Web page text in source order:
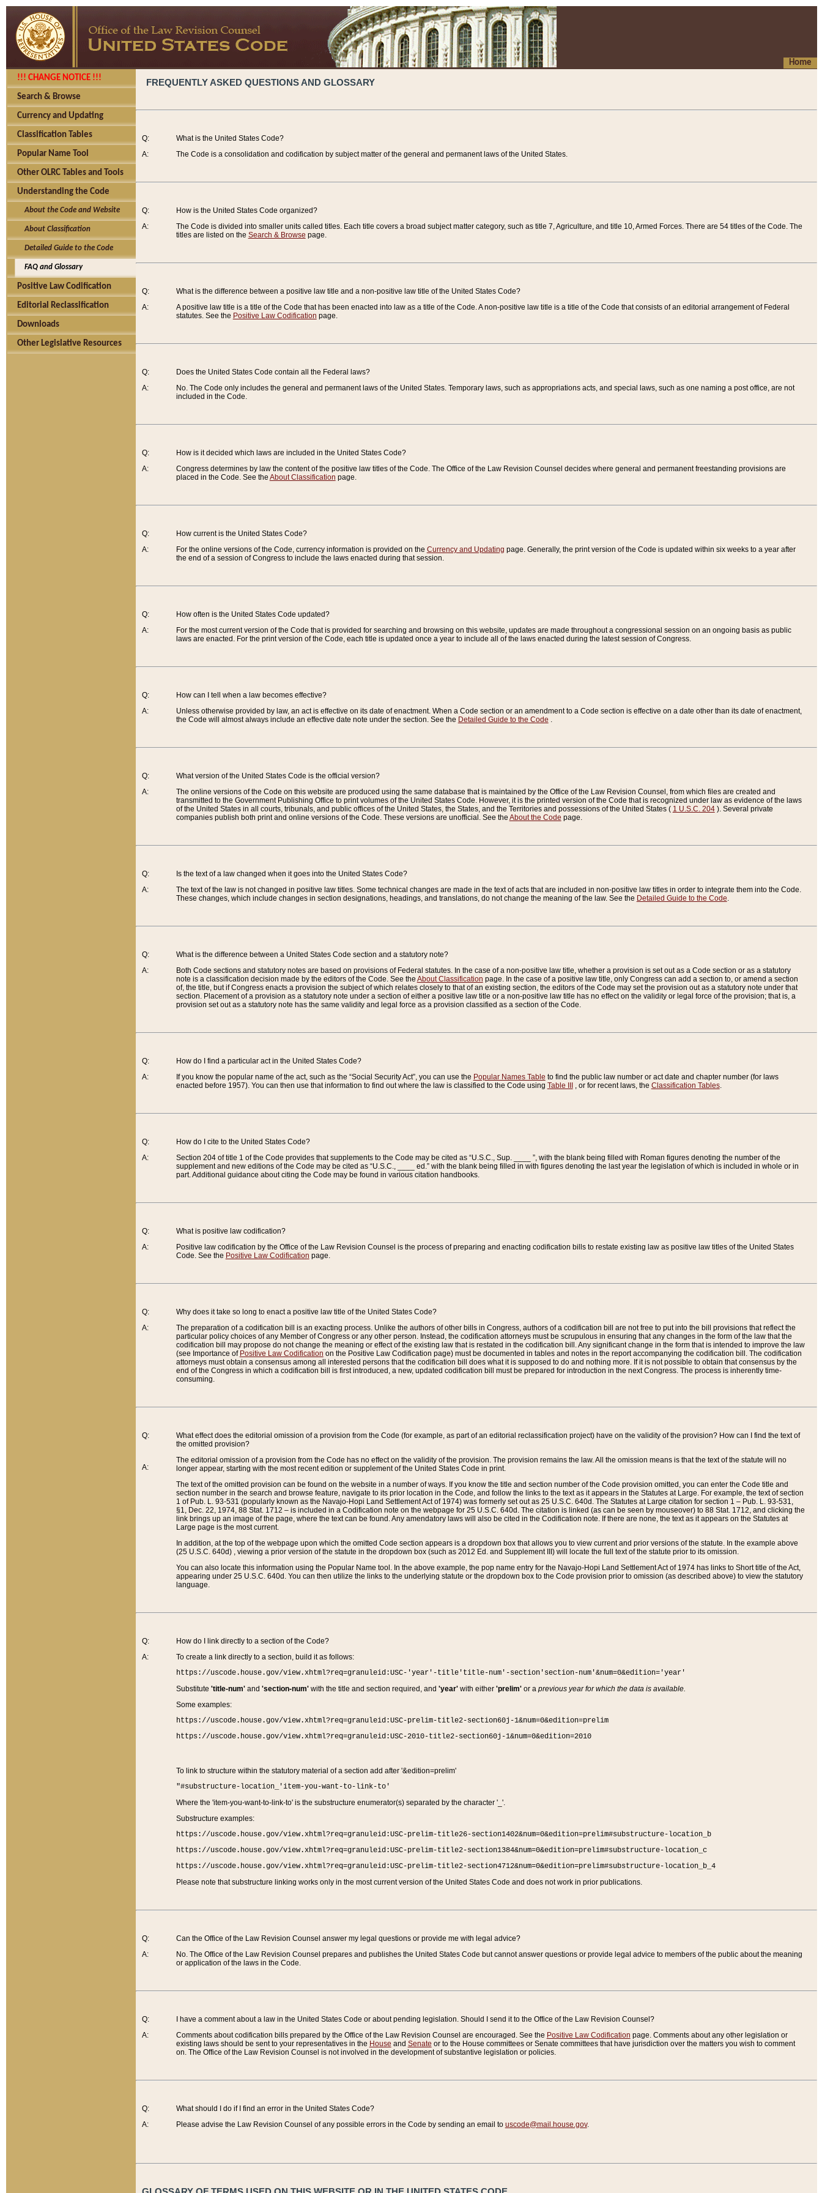
Home
!!! CHANGE NOTICE !!!
Search & Browse
Currency and Updating
Classification Tables
Popular Name Tool
Other OLRC Tables and Tools
Understanding the Code
About the Code and Website
About Classification
Detailed Guide to the Code
FAQ and Glossary
Positive Law Codification
Editorial Reclassification
Downloads
Other Legislative Resources
FREQUENTLY ASKED QUESTIONS AND GLOSSARY
Q:
A:
What is the United States Code?
The Code is a consolidation and codification by subject matter of the general and permanent laws of the United States.
Q:
A:
How is the United States Code organized?
The Code is divided into smaller units called titles. Each title covers a broad subject matter category, such as title 7, Agriculture, and title 10, Armed Forces. There are 54 titles of the Code. The
titles are listed on the Search & Browse page.
Q:
A:
What is the difference between a positive law title and a non-positive law title of the United States Code?
A positive law title is a title of the Code that has been enacted into law as a title of the Code. A non-positive law title is a title of the Code that consists of an editorial arrangement of Federal
statutes. See the Positive Law Codification page.
Q:
A:
Does the United States Code contain all the Federal laws?
No. The Code only includes the general and permanent laws of the United States. Temporary laws, such as appropriations acts, and special laws, such as one naming a post office, are not
included in the Code.
Q:
A:
How is it decided which laws are included in the United States Code?
Congress determines by law the content of the positive law titles of the Code. The Office of the Law Revision Counsel decides where general and permanent freestanding provisions are
placed in the Code. See the About Classification page.
Q:
A:
How current is the United States Code?
For the online versions of the Code, currency information is provided on the Currency and Updating page. Generally, the print version of the Code is updated within six weeks to a year after
the end of a session of Congress to include the laws enacted during that session.
Q:
A:
How often is the United States Code updated?
For the most current version of the Code that is provided for searching and browsing on this website, updates are made throughout a congressional session on an ongoing basis as public
laws are enacted. For the print version of the Code, each title is updated once a year to include all of the laws enacted during the latest session of Congress.
Q:
A:
How can I tell when a law becomes effective?
Unless otherwise provided by law, an act is effective on its date of enactment. When a Code section or an amendment to a Code section is effective on a date other than its date of enactment,
the Code will almost always include an effective date note under the section. See the Detailed Guide to the Code .
Q:
A:
What version of the United States Code is the official version?
The online versions of the Code on this website are produced using the same database that is maintained by the Office of the Law Revision Counsel, from which files are created and
transmitted to the Government Publishing Office to print volumes of the United States Code. However, it is the printed version of the Code that is recognized under law as evidence of the laws
of the United States in all courts, tribunals, and public offices of the United States, the States, and the Territories and possessions of the United States ( 1 U.S.C. 204). Several private
companies publish both print and online versions of the Code. These versions are unofficial. See the About the Code page.
Q:
A:
Is the text of a law changed when it goes into the United States Code?
The text of the law is not changed in positive law titles. Some technical changes are made in the text of acts that are included in non-positive law titles in order to integrate them into the Code.
These changes, which include changes in section designations, headings, and translations, do not change the meaning of the law. See the Detailed Guide to the Code.
Q:
A:
What is the difference between a United States Code section and a statutory note?
Both Code sections and statutory notes are based on provisions of Federal statutes. In the case of a non-positive law title, whether a provision is set out as a Code section or as a statutory
note is a classification decision made by the editors of the Code. See the About Classification page. In the case of a positive law title, only Congress can add a section to, or amend a section
of, the title, but if Congress enacts a provision the subject of which relates closely to that of an existing section, the editors of the Code may set the provision out as a statutory note under that
section. Placement of a provision as a statutory note under a section of either a positive law title or a non-positive law title has no effect on the validity or legal force of the provision; that is, a
provision set out as a statutory note has the same validity and legal force as a provision classified as a section of the Code.
Q:
A:
How do I find a particular act in the United States Code?
If you know the popular name of the act, such as the “Social Security Act”, you can use the Popular Names Table to find the public law number or act date and chapter number (for laws
enacted before 1957). You can then use that information to find out where the law is classified to the Code using Table III , or for recent laws, the Classification Tables.
Q:
A:
How do I cite to the United States Code?
Section 204 of title 1 of the Code provides that supplements to the Code may be cited as “U.S.C., Sup. ____ ”, with the blank being filled with Roman figures denoting the number of the
supplement and new editions of the Code may be cited as “U.S.C., ____ ed.” with the blank being filled in with figures denoting the last year the legislation of which is included in whole or in
part. Additional guidance about citing the Code may be found in various citation handbooks.
Q:
A:
What is positive law codification?
Positive law codification by the Office of the Law Revision Counsel is the process of preparing and enacting codification bills to restate existing law as positive law titles of the United States
Code. See the Positive Law Codification page.
Q:
A:
Why does it take so long to enact a positive law title of the United States Code?
The preparation of a codification bill is an exacting process. Unlike the authors of other bills in Congress, authors of a codification bill are not free to put into the bill provisions that reflect the
particular policy choices of any Member of Congress or any other person. Instead, the codification attorneys must be scrupulous in ensuring that any changes in the form of the law that the
codification bill may propose do not change the meaning or effect of the existing law that is restated in the codification bill. Any significant change in the form that is intended to improve the law
(see Importance of Positive Law Codification on the Positive Law Codification page) must be documented in tables and notes in the report accompanying the codification bill. The codification
attorneys must obtain a consensus among all interested persons that the codification bill does what it is supposed to do and nothing more. If it is not possible to obtain that consensus by the
end of the Congress in which a codification bill is first introduced, a new, updated codification bill must be prepared for introduction in the next Congress. The process is inherently time-
consuming.
Q:
A:
What effect does the editorial omission of a provision from the Code (for example, as part of an editorial reclassification project) have on the validity of the provision? How can I find the text of
the omitted provision?
The editorial omission of a provision from the Code has no effect on the validity of the provision. The provision remains the law. All the omission means is that the text of the statute will no
longer appear, starting with the most recent edition or supplement of the United States Code in print.
The text of the omitted provision can be found on the website in a number of ways. If you know the title and section number of the Code provision omitted, you can enter the Code title and
section number in the search and browse feature, navigate to its prior location in the Code, and follow the links to the text as it appears in the Statutes at Large. For example, the text of section
1 of Pub. L. 93-531 (popularly known as the Navajo-Hopi Land Settlement Act of 1974) was formerly set out as 25 U.S.C. 640d. The Statutes at Large citation for section 1 – Pub. L. 93-531,
§1, Dec. 22, 1974, 88 Stat. 1712 – is included in a Codification note on the webpage for 25 U.S.C. 640d. The citation is linked (as can be seen by mouseover) to 88 Stat. 1712, and clicking the
link brings up an image of the page, where the text can be found. Any amendatory laws will also be cited in the Codification note. If there are none, the text as it appears on the Statutes at
Large page is the most current.
In addition, at the top of the webpage upon which the omitted Code section appears is a dropdown box that allows you to view current and prior versions of the statute. In the example above
(25 U.S.C. 640d) , viewing a prior version of the statute in the dropdown box (such as 2012 Ed. and Supplement III) will locate the full text of the statute prior to its omission.
You can also locate this information using the Popular Name tool. In the above example, the pop name entry for the Navajo-Hopi Land Settlement Act of 1974 has links to Short title of the Act,
appearing under 25 U.S.C. 640d. You can then utilize the links to the underlying statute or the dropdown box to the Code provision prior to omission (as described above) to view the statutory
language.
Q:
A:
How do I link directly to a section of the Code?
To create a link directly to a section, build it as follows:
https://uscode.house.gov/view.xhtml?req=granuleid:USC-'year'-title'title-num'-section'section-num'&num=0&edition='year'
Substitute 'title-num'and 'section-num'with the title and section required, and 'year'with either 'prelim'or a previous year for which the data is available.
Some examples:
https://uscode.house.gov/view.xhtml?req=granuleid:USC-prelim-title2-section60j-1&num=0&edition=prelim
https://uscode.house.gov/view.xhtml?req=granuleid:USC-2010-title2-section60j-1&num=0&edition=2010
To link to structure within the statutory material of a section add after '&edition=prelim'
"#substructure-location_'item-you-want-to-link-to'
Where the 'item-you-want-to-link-to' is the substructure enumerator(s) separated by the character '_'.
Substructure examples:
https://uscode.house.gov/view.xhtml?req=granuleid:USC-prelim-title26-section1402&num=0&edition=prelim#substructure-location_b
https://uscode.house.gov/view.xhtml?req=granuleid:USC-prelim-title2-section1384&num=0&edition=prelim#substructure-location_c
https://uscode.house.gov/view.xhtml?req=granuleid:USC-prelim-title2-section4712&num=0&edition=prelim#substructure-location_b_4
Please note that substructure linking works only in the most current version of the United States Code and does not work in prior publications.
Q:
A:
Can the Office of the Law Revision Counsel answer my legal questions or provide me with legal advice?
No. The Office of the Law Revision Counsel prepares and publishes the United States Code but cannot answer questions or provide legal advice to members of the public about the meaning
or application of the laws in the Code.
Q:
A:
I have a comment about a law in the United States Code or about pending legislation. Should I send it to the Office of the Law Revision Counsel?
Comments about codification bills prepared by the Office of the Law Revision Counsel are encouraged. See the Positive Law Codification page. Comments about any other legislation or
existing laws should be sent to your representatives in the House and Senate or to the House committees or Senate committees that have jurisdiction over the matters you wish to comment
on. The Office of the Law Revision Counsel is not involved in the development of substantive legislation or policies.
Q:
A:
What should I do if I find an error in the United States Code?
Please advise the Law Revision Counsel of any possible errors in the Code by sending an email to uscode@mail.house.gov.